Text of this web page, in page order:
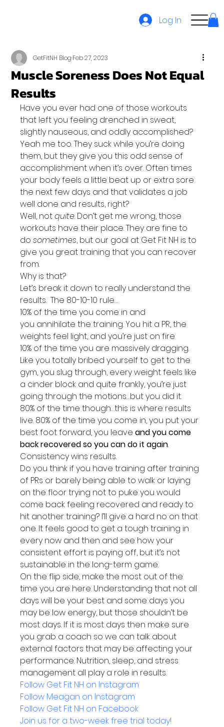
Log In
Muscle Soreness Does Not Equal
Results
GetFitNH BlogFeb 27, 2023
Have you ever had one of those workouts
that left you feeling drenched in sweat,
slightly nauseous, and oddly accomplished?
Yeah me too. They suck while you’re doing
them, but they give you this odd sense of
accomplishment when it’s over. Often times
your body feels a little beat up or extra sore
the next few days and that validates a job
well done and results, right?
Well, not quite. Don’t get me wrong, those
workouts have their place. They are fine to
do sometimes, but our goal at Get Fit NH is to
give you great training that you can recover
from.
Why is that?
Let’s break it down to really understand the
results.  The 80-10-10 rule…
10% of the time you come in and
you annihilate the training. You hit a PR, the
weights feel light, and you’re just on fire
10% of the time you are massively dragging.
Like you totally bribed yourself to get to the
gym, you slug through, every weight feels like
a cinder block and quite frankly, you’re just
going through the motions…but you did it.
80% of the time though…this is where results
live. 80% of the time you come in, you put your
best foot forward, you leave and you come
back recovered so you can do it again.
Consistency wins results.
Do you think if you have training after training
of PRs or barely being able to walk or laying
on the floor trying not to puke you would
come back feeling recovered and ready to
hit another training? I’ll give a hard no on that
one. It feels good to get a tough training in
every now and then and see how your
consistent effort is paying off, but it’s not
sustainable in the long-term game.
On the flip side, make the most out of the
time you are here. Understanding that not all
days will be your best and some days you
may be low energy, but those shouldn’t be
most days. If it is most days then make sure
you grab a coach so we can talk about
external factors that may be affecting your
performance. Nutrition, sleep, and stress
management all play a role in results.
Follow Get Fit NH on Instagram
Follow Meagan on Instagram
Follow Get Fit NH on Facebook
Join us for a two-week free trial today!